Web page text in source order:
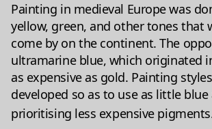
Painting in medieval Europe was
yellow, green, and other tones that
come by on the continent. The
ultramarine blue, which originated
as expensive as gold. Painting
developed so as to use as little blue
prioritising less expensive